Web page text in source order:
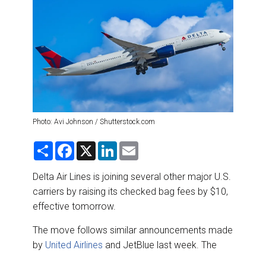
RETAIL STRATEGIES
RIVER CRUISE
TRAINING & RESOURCES
Photo: Avi Johnson / Shutterstock.com
S
r
e
F
e
b
o
o
k
X
L
k
e
d
i
l
Delta Air Lines is joining several other major U.S.
carriers by raising its checked bag fees by $10,
effective tomorrow.
The move follows similar announcements made
by United Airlines and JetBlue last week. The